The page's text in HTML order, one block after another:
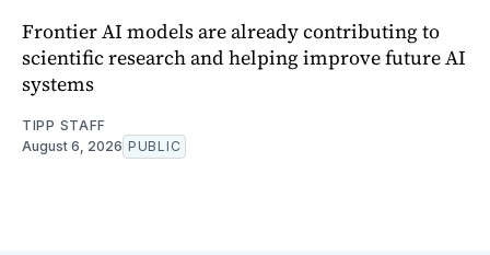
Frontier AI models are already contributing to
scientific research and helping improve future AI
systems
TIPP STAFF
August 6, 2026 PUBLIC